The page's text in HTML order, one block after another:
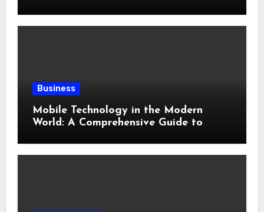
Business
Mobile Technology in the Modern
World: A Comprehensive Guide to
Life